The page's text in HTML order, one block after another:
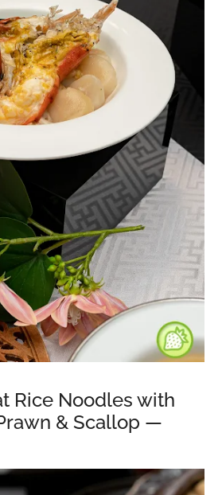
Rice Noodles with
& Scallop —